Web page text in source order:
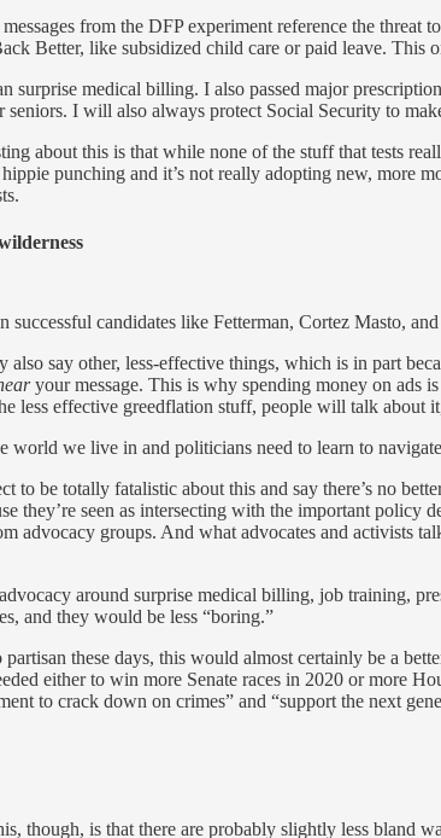
from the DFP experiment reference the
Better, like subsidized child care or paid leave. This
surprise medical billing. I also passed major
seniors. I will also always protect Social Security to
about this is that while none of the stuff that tests
hippie punching and it’s not really adopting new, more
successful candidates like Fetterman, Cortez Masto,
also say other, less-effective things, which is in part
your message. This is why spending money on ads
less effective greedflation stuff, people will talk about
world we live in and politicians need to learn to
to be totally fatalistic about this and say there’s no
they’re seen as intersecting with the important
advocacy groups. And what advocates and activists
around surprise medical billing, job training,
and they would be less “boring.”
these days, this would almost certainly be a
either to win more Senate races in 2020 or more
to crack down on crimes” and “support the next
though, is that there are probably slightly less bland